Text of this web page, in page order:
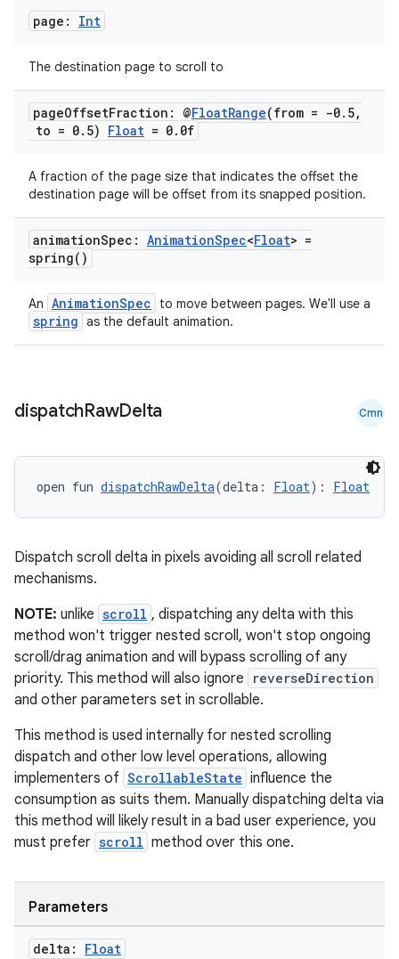
page: Int
The destination page to scroll to
pageOffsetFraction: @FloatRange(from = -0. 5,
to = 0. 5) Float = 0. 0f
A fraction of the page size that indicates the offset the
destination page will be offset from its snapped position.
animationSpec: AnimationSpec<Float> =
spring( )
An AnimationSpec to move between pages. We'll use a
spring as the default animation.
dispatchRawDelta Cmn
open fun dispatchRawDelta(delta: Float): Float
Dispatch scroll delta in pixels avoiding all scroll related
mechanisms.
NOTE: unlike scroll , dispatching any delta with this
method won't trigger nested scroll, won't stop ongoing
scroll/drag animation and will bypass scrolling of any
priority. This method will also ignore
reverseDirection
and other parameters set in scrollable.
This method is used internally for nested scrolling
dispatch and other low level operations, allowing
implementers of ScrollableState influence the
consumption as suits them. Manually dispatching delta via
this method will likely result in a bad user experience, you
must prefer scroll method over this one.
Parameters
delta: Float